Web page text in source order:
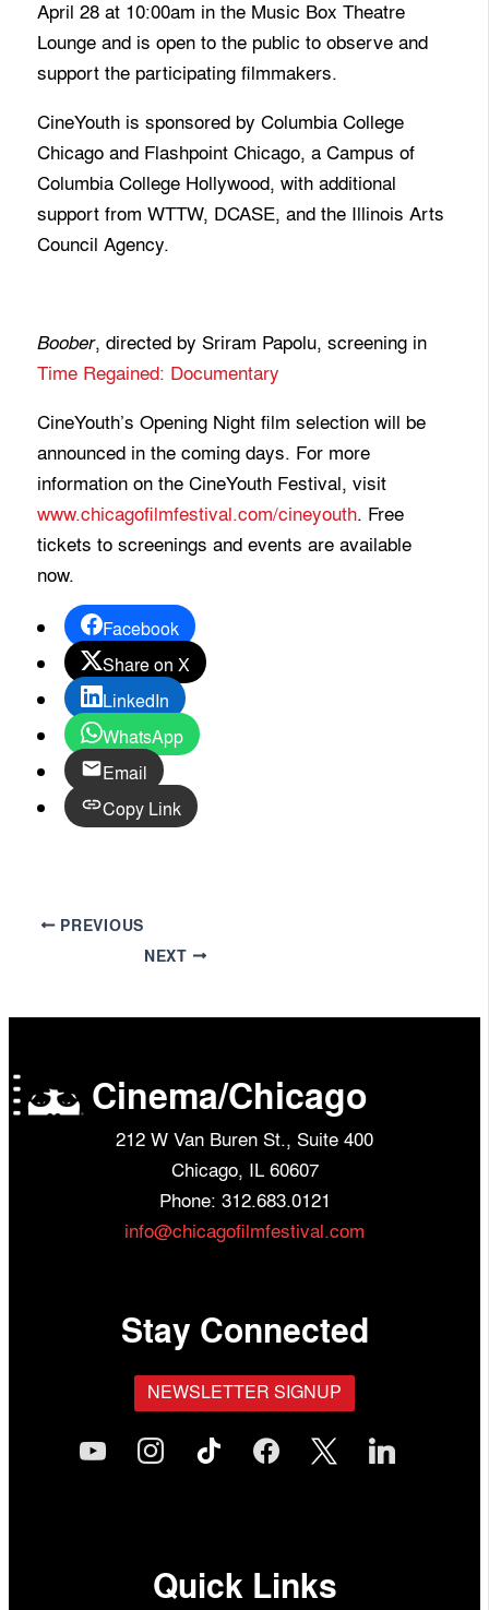
April 28 at 10:00am in the Music Box Theatre
Lounge and is open to the public to observe and
support the participating filmmakers.
CineYouth is sponsored by Columbia College
Chicago and Flashpoint Chicago, a Campus of
Columbia College Hollywood, with additional
support from WTTW, DCASE, and the Illinois Arts
Council Agency.
Boober, directed by Sriram Papolu, screening in
Time Regained: Documentary
CineYouth’s Opening Night film selection will be
announced in the coming days. For more
information on the CineYouth Festival, visit
www.chicagofilmfestival.com/cineyouth. Free
tickets to screenings and events are available
now.
Facebook
Share on X
LinkedIn
WhatsApp
Email
Copy Link
PREVIOUS
NEXT
Cinema/Chicago
212 W Van Buren St., Suite 400
Chicago, IL 60607
Phone: 312.683.0121
info@chicagofilmfestival.com
Stay Connected
NEWSLETTER SIGNUP
youtube instagramtiktok facebook linkedin
Quick Links